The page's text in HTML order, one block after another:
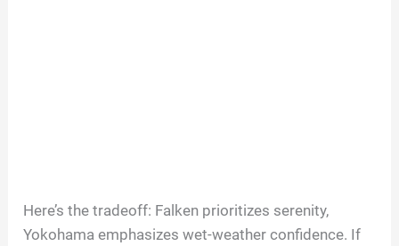
Here’s the tradeoff: Falken prioritizes serenity,
Yokohama emphasizes wet-weather confidence. If